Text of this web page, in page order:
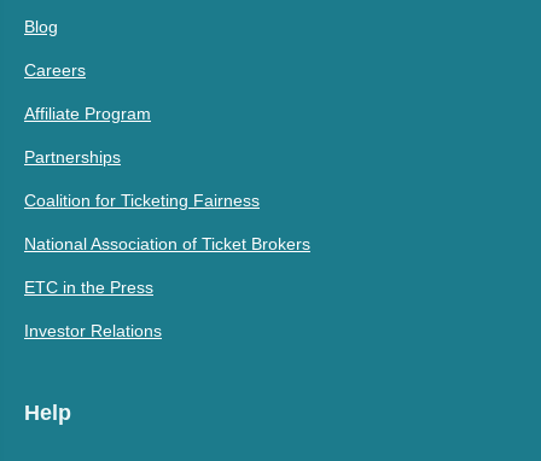
Blog
Careers
Affiliate Program
Partnerships
Coalition for Ticketing Fairness
National Association of Ticket Brokers
ETC in the Press
Investor Relations
Help